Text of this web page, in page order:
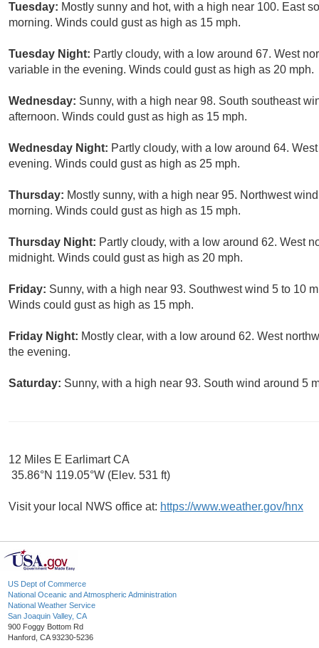
Tuesday: Mostly sunny and hot, with a high near 100. East
morning. Winds could gust as high as 15 mph.
Tuesday Night: Partly cloudy, with a low around 67. West
variable in the evening. Winds could gust as high as 20 mph.
Wednesday: Sunny, with a high near 98. South southeast
afternoon. Winds could gust as high as 15 mph.
Wednesday Night: Partly cloudy, with a low around 64.
evening. Winds could gust as high as 25 mph.
Thursday: Mostly sunny, with a high near 95. Northwest
morning. Winds could gust as high as 15 mph.
Thursday Night: Partly cloudy, with a low around 62. West
midnight. Winds could gust as high as 20 mph.
Friday: Sunny, with a high near 93. Southwest wind 5 to 10
Winds could gust as high as 15 mph.
Friday Night: Mostly clear, with a low around 62. West
the evening.
Saturday: Sunny, with a high near 93. South wind around 5
12 Miles E Earlimart CA
35.86°N 119.05°W (Elev. 531 ft)
Visit your local NWS office at: https://www.weather.gov/hnx
US Dept of Commerce
National Oceanic and Atmospheric Administration
National Weather Service
San Joaquin Valley, CA
900 Foggy Bottom Rd
Hanford, CA 93230-5236